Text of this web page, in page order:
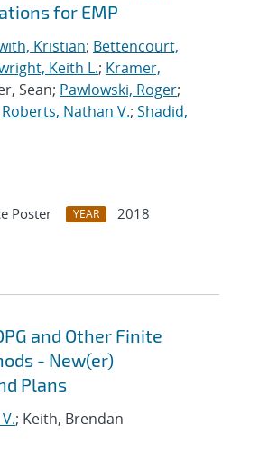
for EMP
Kristian; Bettencourt,
Keith L.; Kramer,
Sean; Pawlowski, Roger;
Roberts, Nathan V.; Shadid,
Poster YEAR
2018
and Other Finite
- New(er)
Plans
; Keith, Brendan